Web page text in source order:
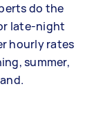
do the
late-night
hourly rates
summer,